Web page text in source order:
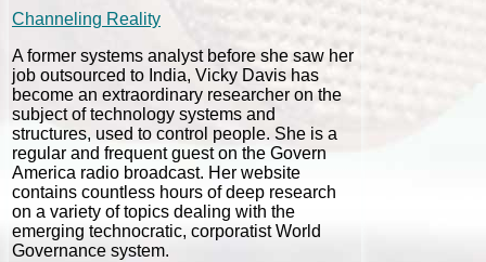
Channeling Reality
A former systems analyst before she saw her
job outsourced to India, Vicky Davis has
become an extraordinary researcher on the
subject of technology systems and
structures, used to control people. She is a
regular and frequent guest on the Govern
America radio broadcast. Her website
contains countless hours of deep research
on a variety of topics dealing with the
emerging technocratic, corporatist World
Governance system.